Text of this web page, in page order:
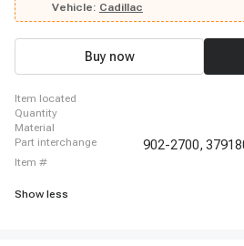
Chevrolet Express 2500, 2003 - 2003
Chevrolet Express 3500, 2003 - 2003
Chevrolet Silverado 1500, 1999 - 2003
2003 Chevrolet Silverado 1500, 2001 - 2003
1999 - 2002 Chevrolet Silverado 2500, 1999 -
Vehicle: Cadillac
Buy now
item located
quantity
material
part interchange
902-2700,
item #
Show less